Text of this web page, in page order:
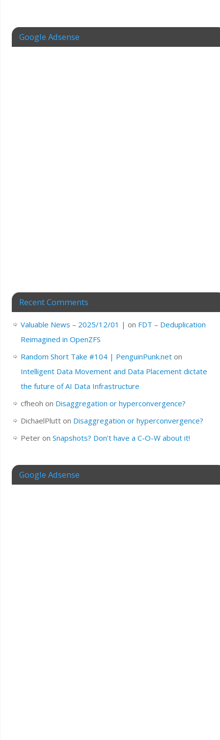
Google Adsense
Recent Comments
Valuable News – 2025/12/01 | on FDT – Deduplication
Reimagined in OpenZFS
Random Short Take #104 | PenguinPunk.neton
Intelligent Data Movement and Data Placement dictate
the future of AI Data Infrastructure
cfheoh on Disaggregation or hyperconvergence?
DichaelPlutton Disaggregation or hyperconvergence?
Peteron Snapshots? Don’t have a C-O-W about it!
Google Adsense